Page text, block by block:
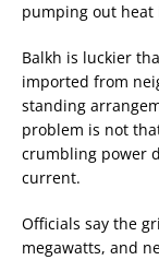
pumping out
Balkh is luckier
imported from
standing
problem is not
crumbling power
current.
Officials say the
megawatts, and